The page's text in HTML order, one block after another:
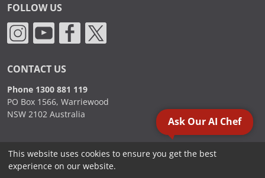
FOLLOW US
CONTACT US
Phone 1300 881 119
PO Box 1566, Warriewood
NSW 2102 Australia
2000 - 2026. Sydney Commercial Kitchens, All Rights Reserved.
Ask Our AI Chef
This website uses cookies to ensure you get the best
experience on our website.